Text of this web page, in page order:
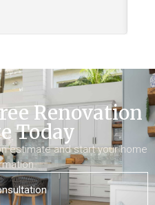
Renovation
Today
estimate and start your home